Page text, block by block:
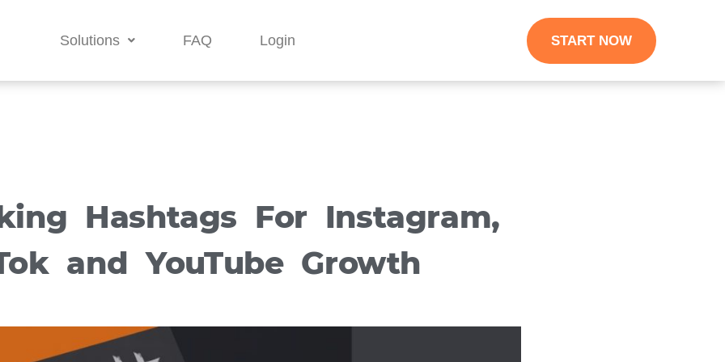
Solutions FAQ Login START NOW
Hashtags For Instagram,
and YouTube Growth